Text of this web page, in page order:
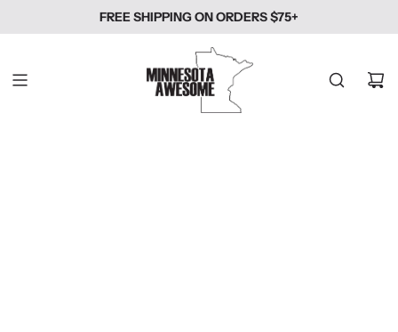
FREE SHIPPING ON ORDERS $75+